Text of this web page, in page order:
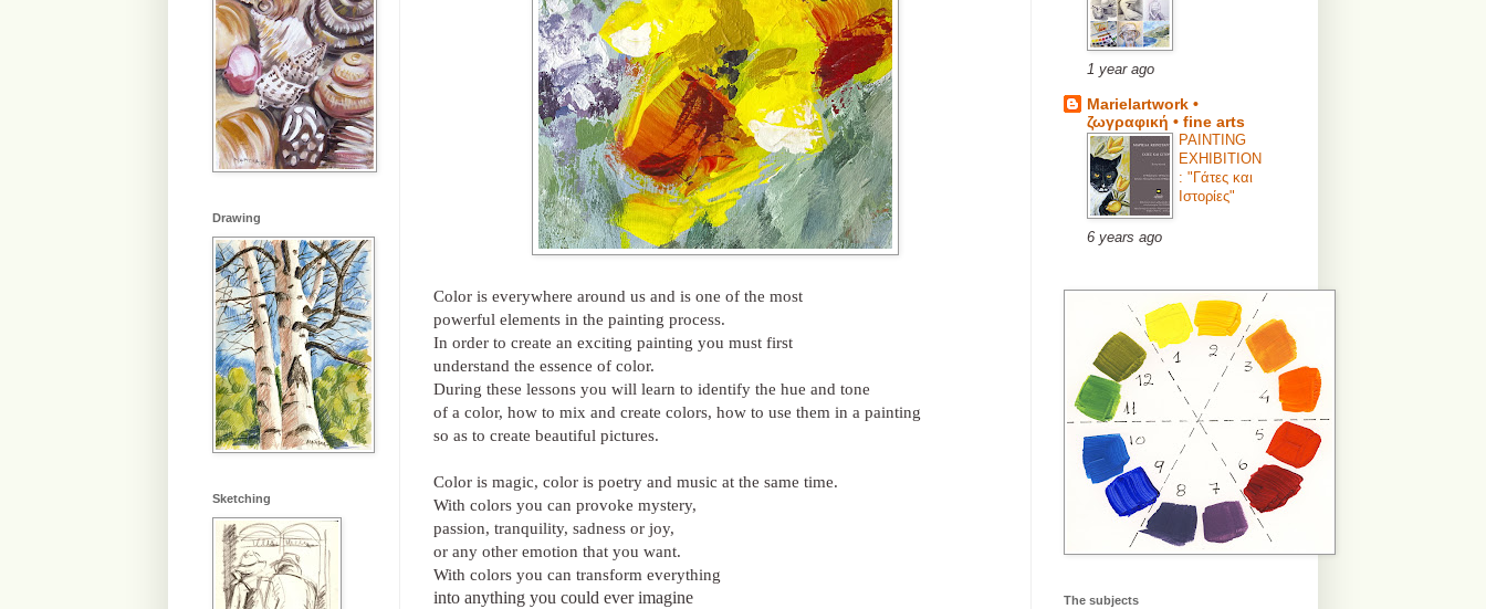
Color is everywhere around us and is one of the most
powerful elements in the painting process.
In order to create an exciting painting you must first
understand the essence of color.
During these lessons you will learn to identify the hue and tone
of a color, how to mix and create colors, how to use them in a painting
so as to create beautiful pictures.
Color is magic, color is poetry and music at the same time.
With colors you can provoke mystery,
passion, tranquility, sadness or joy,
or any other emotion that you want.
With colors you can transform everything
into anything you could ever imagine
Drawing
Sketching
1 year ago
Marielartwork •
ζωγραφική • fine arts
PAINTING
EXHIBITION
: "Γάτες και
Ιστορίες"
6 years ago
The subjects